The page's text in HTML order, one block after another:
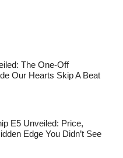
The One-Off
Our Hearts Skip A Beat
E5 Unveiled: Price,
Edge You Didn’t See